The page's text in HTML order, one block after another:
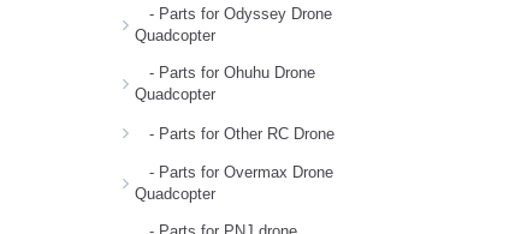
- Parts for Odyssey Drone
Quadcopter
- Parts for Ohuhu Drone
Quadcopter
- Parts for Other RC Drone
- Parts for Overmax Drone
Quadcopter